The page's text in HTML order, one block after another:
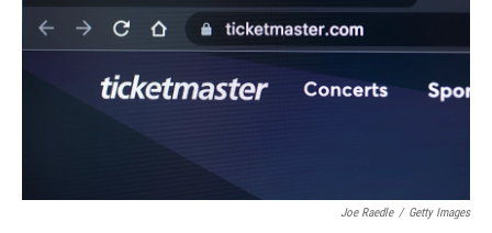
Joe Raedle / Getty Images